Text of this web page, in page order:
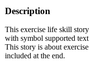
Description
This exercise life skill
with symbol supported
This story is about
included at the end.